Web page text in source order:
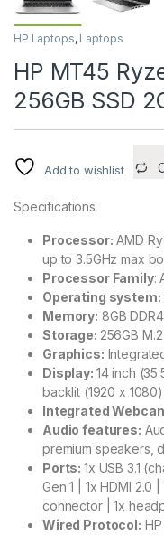
HP Laptops, Laptops
HP MT45
256GB SSD
Add to wishlist
Specifications
Processor: AMD
up to 3.5GHz max
Processor Family:
Operating system:
Memory: 8GB
Storage: 256GB
Graphics:
Display: 14 inch
backlit (1920 x 1080)
Integrated
Audio features:
premium speakers,
Ports:1x USB 3.1
Gen 1 | 1x HDMI 2.0
connector | 1x
Wired Protocol: